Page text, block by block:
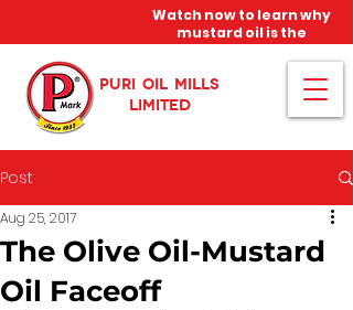
PURI OIL MILLS
LIMITED
Watch now to learn why
mustard oil is the
miracle oil!
Post
The Olive Oil-Mustard
Oil Faceoff
Aug 25, 2017